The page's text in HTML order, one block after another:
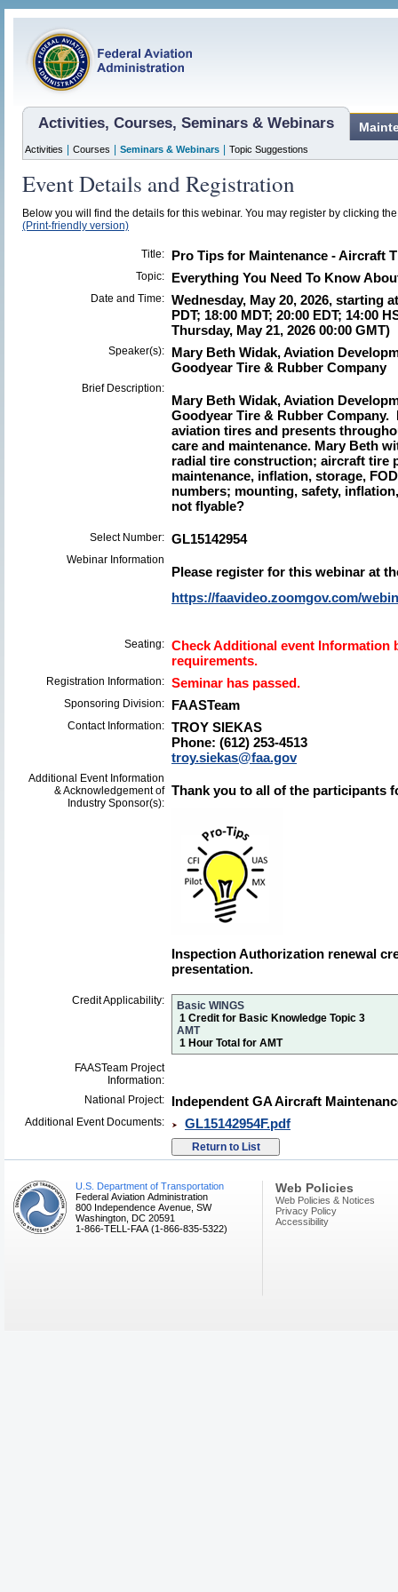
Activities, Courses, Seminars & Webinars
Activities Courses Seminars & Webinars Topic Suggestions
Event Details and Registration
Below you will find the details for this webinar. You may register by clicking
(Print-friendly version)
Title: Pro Tips for Maintenance - Aircraft
Topic: Everything You Need To Know
Date and Time: Wednesday, May 20, 2026, starting
PDT; 18:00 MDT; 20:00 EDT; 14:00
Thursday, May 21, 2026 00:00 GMT)
Speaker(s):
Mary Beth Widak, Aviation
Goodyear Tire & Rubber Company
Brief Description:
Mary Beth Widak, Aviation
Goodyear Tire & Rubber
aviation tires and presents
care and maintenance. Mary Beth
radial tire construction; aircraft tire
maintenance, inflation, storage,
numbers; mounting, safety,
not flyable?
Select Number: GL15142954
Webinar Information
Please register for this webinar at
https://faavideo.zoomgov.com/
Seating: Check Additional event
requirements.
Registration Information: Seminar has passed.
Sponsoring Division: FAASTeam
Contact Information: TROY SIEKAS
Phone: (612) 253-4513
troy.siekas@faa.gov
Additional Event Information
& Acknowledgement of
Industry Sponsor(s):
Thank you to all of the participants
Inspection Authorization renewal
presentation.
Credit Applicability:
Basic WINGS
1 Credit for Basic Knowledge Topic 3
AMT
1 Hour Total for AMT
FAASTeam Project
Information:
National Project:
Independent GA Aircraft
Additional Event Documents: GL15142954F.pdf
U.S. Department of Transportation
Federal Aviation Administration
800 Independence Avenue, SW
Washington, DC 20591
1-866-TELL-FAA (1-866-835-5322)
Web Policies
Web Policies & Notices
Privacy Policy
Accessibility